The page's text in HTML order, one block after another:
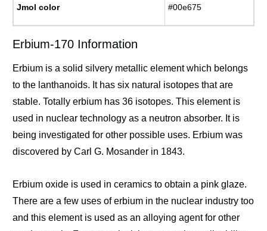
Jmol color #00e675
Erbium-170 Information
Erbium is a solid silvery metallic element which belongs
to the lanthanoids. It has six natural isotopes that are
stable. Totally erbium has 36 isotopes. This element is
used in nuclear technology as a neutron absorber. It is
being investigated for other possible uses. Erbium was
discovered by Carl G. Mosander in 1843.
Erbium oxide is used in ceramics to obtain a pink glaze.
There are a few uses of erbium in the nuclear industry too
and this element is used as an alloying agent for other